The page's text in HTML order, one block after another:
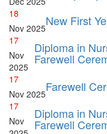
18
Nov 2025New First
17
Nov
2025
Diploma in
Farewell
17
Nov 2025Farewell
17
Nov
Diploma in
Farewell